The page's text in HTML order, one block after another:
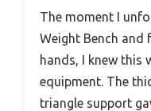
The moment I
Weight Bench
hands, I knew this
equipment. The
triangle support